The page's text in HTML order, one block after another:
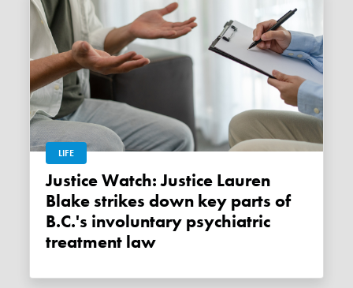
LIFE
Justice Watch: Justice Lauren
Blake strikes down key parts of
B.C.'s involuntary psychiatric
treatment law